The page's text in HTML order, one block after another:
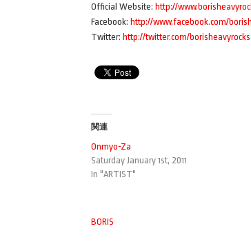
Official Website: http://
Facebook: http://www.facebook.com/
Twitter: http://twitter.com/borisheavyrocks
関連
Onmyo-Za
Saturday January 1st, 2011
In "ARTIST"
BORIS